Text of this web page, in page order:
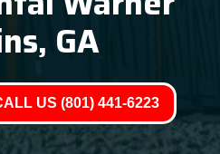
GA
US (801) 441-6223